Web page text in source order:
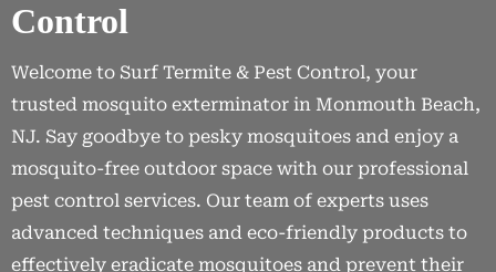
Control
Welcome to Surf Termite & Pest Control, your
trusted mosquito exterminator in Monmouth Beach,
NJ. Say goodbye to pesky mosquitoes and enjoy a
mosquito-free outdoor space with our professional
pest control services. Our team of experts uses
advanced techniques and eco-friendly products to
effectively eradicate mosquitoes and prevent their